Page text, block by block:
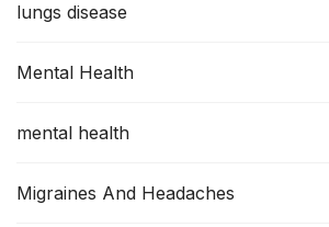
lungs disease
Mental Health
mental health
Migraines And Headaches